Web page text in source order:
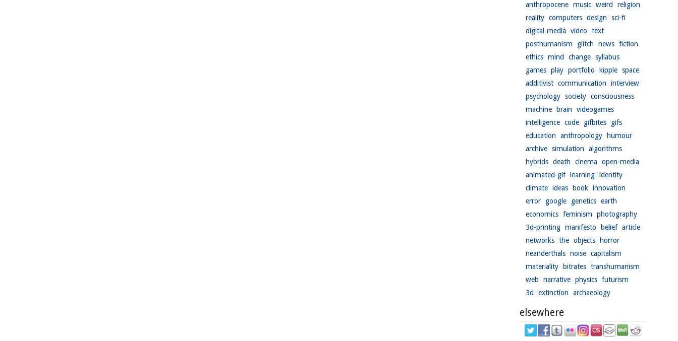
anthropocene music weird
religion
reality computers design
sci-fi
digital-media
video
text
posthumanism
glitch news fiction
ethics mind change syllabus
games play portfolio kipple space
additivist communication
interview
psychology society consciousness
machine
brain
videogames
intelligence code gifbites
gifs
education
anthropology
humour
archive simulation
algorithms
hybrids death cinema
open-media
animated-gif
learning identity
climate ideas book innovation
error
google genetics earth
economics feminism
photography
3d-printing manifesto belief article
networks the objects
horror
neanderthals noise capitalism
materiality
bitrates transhumanism
web
narrative physics futurism
3d
extinction archaeology
elsewhere